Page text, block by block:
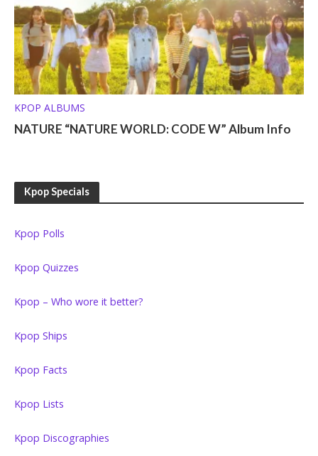
KPOP ALBUMS
NATURE “NATURE WORLD: CODE W” Album Info
Kpop Specials
Kpop Polls
Kpop Quizzes
Kpop – Who wore it better?
Kpop Ships
Kpop Facts
Kpop Lists
Kpop Discographies